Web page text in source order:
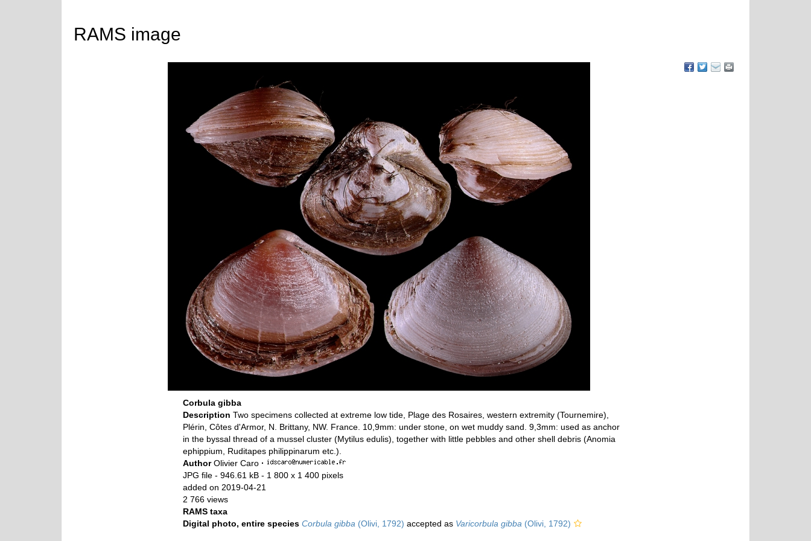
RAMS image
Corbula gibba
Description Two specimens collected at extreme low tide, Plage des Rosaires, western extremity (Tournemire),
Plérin, Côtes d'Armor, N. Brittany, NW. France. 10,9mm: under stone, on wet muddy sand. 9,3mm: used as anchor
in the byssal thread of a mussel cluster (Mytilus edulis), together with little pebbles and other shell debris (Anomia
ephippium, Ruditapes philippinarum etc.).
AuthorOlivier Caro ·
JPG file - 946.61 kB - 1 800 x 1 400 pixels
added on 2019-04-21
2 766 views
RAMS taxa
Digital photo, entire species Corbula gibba (Olivi, 1792) accepted as Varicorbula gibba (Olivi, 1792)